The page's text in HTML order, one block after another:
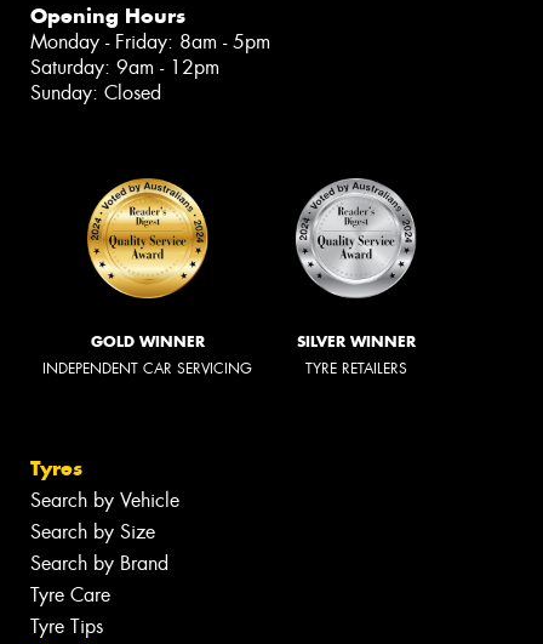
Opening Hours
Monday - Friday: 8am - 5pm
Saturday: 9am - 12pm
Sunday: Closed
GOLD WINNER
INDEPENDENT CAR SERVICING
SILVER WINNER
TYRE RETAILERS
Tyres
Search by Vehicle
Search by Size
Search by Brand
Tyre Care
Tyre Tips